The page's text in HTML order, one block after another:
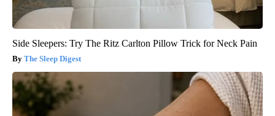
Side Sleepers: Try The Ritz Carlton Pillow Trick for Neck Pain
The Sleep Digest